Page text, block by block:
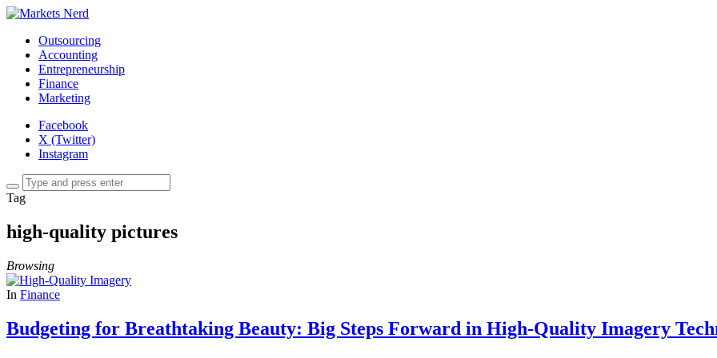
Outsourcing
Accounting
Entrepreneurship
Finance
Marketing
Facebook
X (Twitter)
Instagram
Tag
high-quality pictures
Browsing
In Finance
Budgeting for Breathtaking Beauty: Big Steps Forward in High-Quality Imagery